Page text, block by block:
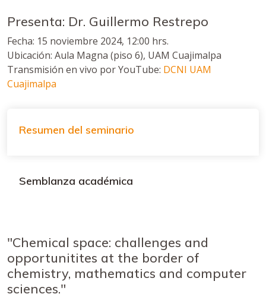
Presenta: Dr. Guillermo Restrepo
Fecha: 15 noviembre 2024, 12:00 hrs.
Ubicación: Aula Magna (piso 6), UAM Cuajimalpa
Transmisión en vivo por YouTube: DCNI UAM
Cuajimalpa
Resumen del seminario
Semblanza académica
"Chemical space: challenges and
opportunitites at the border of
chemistry, mathematics and computer
sciences."